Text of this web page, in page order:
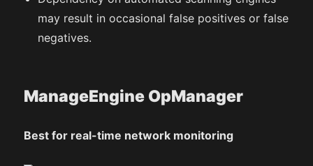
may result in occasional false positives or false
negatives.
ManageEngine OpManager
Best for real-time network monitoring